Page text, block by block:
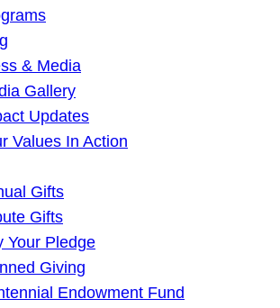
& Media
Gallery
Updates
Values In Action
Gifts
Gifts
Your Pledge
Giving
Endowment Fund